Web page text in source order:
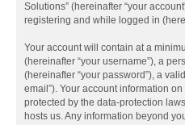
Solutions” (hereinafter “your
registering and while logged in
Your account will contain at a
(hereinafter “your username”), a
(hereinafter “your password”), a
email”). Your account information
protected by the data-protection
hosts us. Any information beyond